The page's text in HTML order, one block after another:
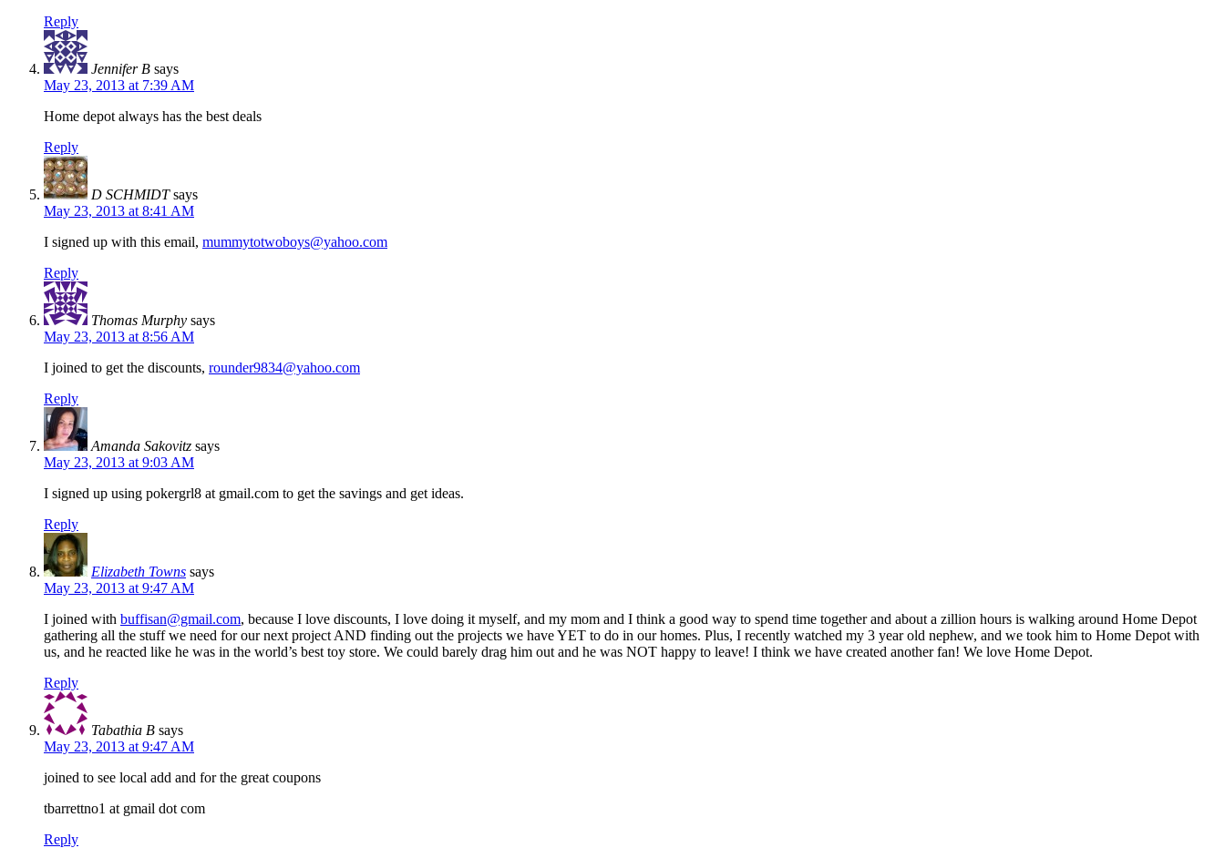
Reply
Jennifer B says
May 23, 2013 at 7:39 AM
Home depot always has the best deals
Reply
D SCHMIDT says
May 23, 2013 at 8:41 AM
I signed up with this email, mummytotwoboys@yahoo.com
Reply
Thomas Murphy says
May 23, 2013 at 8:56 AM
I joined to get the discounts, rounder9834@yahoo.com
Reply
Amanda Sakovitz says
May 23, 2013 at 9:03 AM
I signed up using pokergrl8 at gmail.com to get the savings and get ideas.
Reply
Elizabeth Towns says
May 23, 2013 at 9:47 AM
I joined with buffisan@gmail.com, because I love discounts, I love doing it myself, and my mom and I think a good way to spend time together and about a zillion hours is walking around Home Depot
gathering all the stuff we need for our next project AND finding out the projects we have YET to do in our homes. Plus, I recently watched my 3 year old nephew, and we took him to Home Depot with
us, and he reacted like he was in the world’s best toy store. We could barely drag him out and he was NOT happy to leave! I think we have created another fan! We love Home Depot.
Reply
Tabathia B says
May 23, 2013 at 9:47 AM
joined to see local add and for the great coupons
tbarrettno1 at gmail dot com
Reply